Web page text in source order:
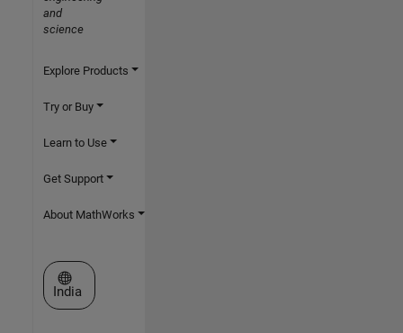
and
science
Explore Products
Try or Buy
Learn to Use
Get Support
About MathWorks
Select a Web Site
India